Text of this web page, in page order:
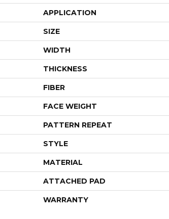
APPLICATION
SIZE
WIDTH
THICKNESS
FIBER
FACE WEIGHT
PATTERN REPEAT
STYLE
MATERIAL
ATTACHED PAD
WARRANTY